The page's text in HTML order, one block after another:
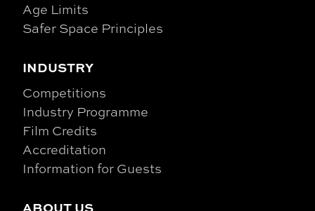
Age Limits
Safer Space Principles
INDUSTRY
Competitions
Industry Programme
Film Credits
Accreditation
Information for Guests